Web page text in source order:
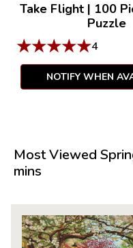
Take Flight | 100
Puzzle
★★★★★4
NOTIFY WHEN
Most Viewed
mins